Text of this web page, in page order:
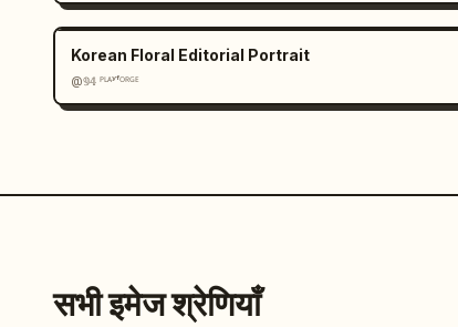
Korean Floral Editorial Portrait
@𝟡𝟜 ᴾᴸᴬʸᶠᴼᴿᴳᴱ
सभी इमेज श्रेणियाँ